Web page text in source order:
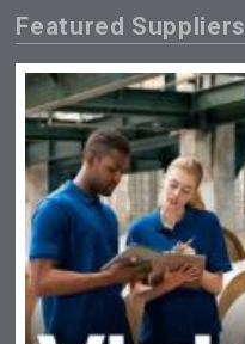
Featured Suppliers